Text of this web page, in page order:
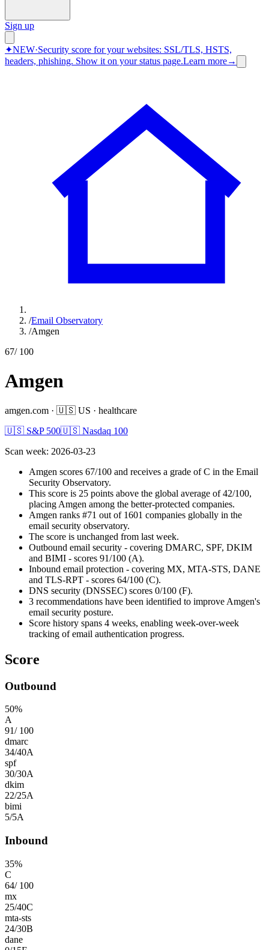
Sign up
✦NEW·Security score for your websites: SSL/TLS, HSTS,
headers, phishing. Show it on your status page.Learn more→
/Email Observatory
/Amgen
67/ 100
Amgen
amgen.com · 🇺🇸 US · healthcare
🇺🇸 S&P 500🇺🇸 Nasdaq 100
Scan week: 2026-03-23
Amgen scores 67/100 and receives a grade of C in the Email
Security Observatory.
This score is 25 points above the global average of 42/100,
placing Amgen among the better-protected companies.
Amgen ranks #71 out of 1601 companies globally in the
email security observatory.
The score is unchanged from last week.
Outbound email security - covering DMARC, SPF, DKIM
and BIMI - scores 91/100 (A).
Inbound email protection - covering MX, MTA-STS, DANE
and TLS-RPT - scores 64/100 (C).
DNS security (DNSSEC) scores 0/100 (F).
3 recommendations have been identified to improve Amgen's
email security posture.
Score history spans 4 weeks, enabling week-over-week
tracking of email authentication progress.
Score
Outbound
50%
A
91/ 100
dmarc
34/40A
spf
30/30A
dkim
22/25A
bimi
5/5A
Inbound
35%
C
64/ 100
mx
25/40C
mta-sts
24/30B
dane